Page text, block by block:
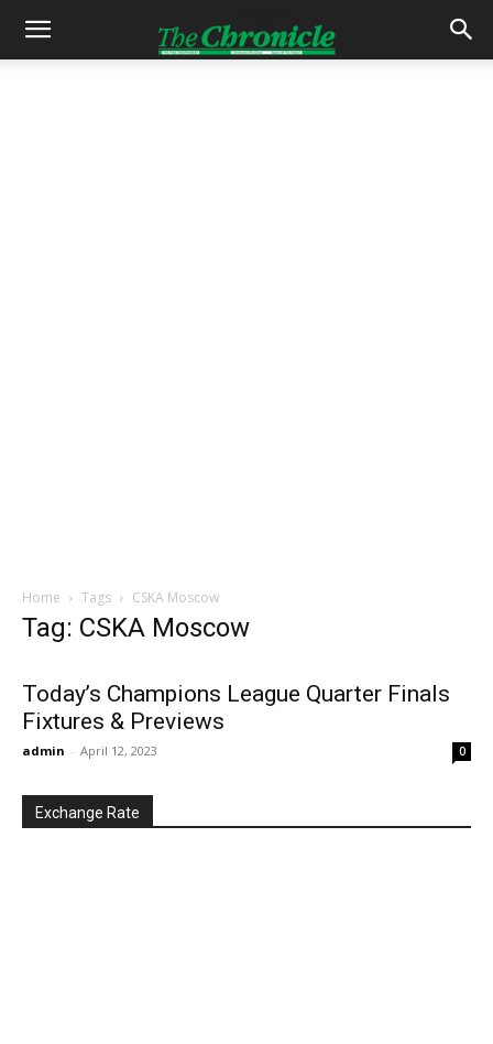
Home Tags CSKA Moscow
Tag: CSKA Moscow
Today’s Champions League Quarter Finals
Fixtures & Previews
admin - April 12, 2023 0
Exchange Rate